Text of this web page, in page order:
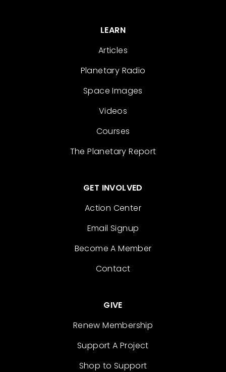
LEARN
Articles
Planetary Radio
Space Images
Videos
Courses
The Planetary Report
GET INVOLVED
Action Center
Email Signup
Become A Member
Contact
GIVE
Renew Membership
Support A Project
Shop to Support